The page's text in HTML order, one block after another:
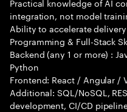
integration, not model
Ability to accelerate
Programming & Full-Stack
Backend (any 1 or more) :
Python
Frontend: React / Angular /
Additional: SQL/NoSQL,
development, CI/CD